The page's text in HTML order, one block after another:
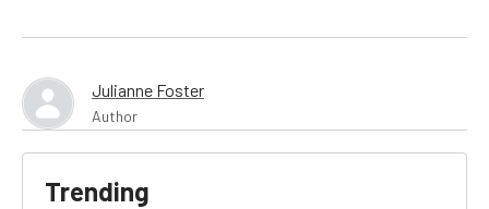
Julianne Foster
Author
Trending